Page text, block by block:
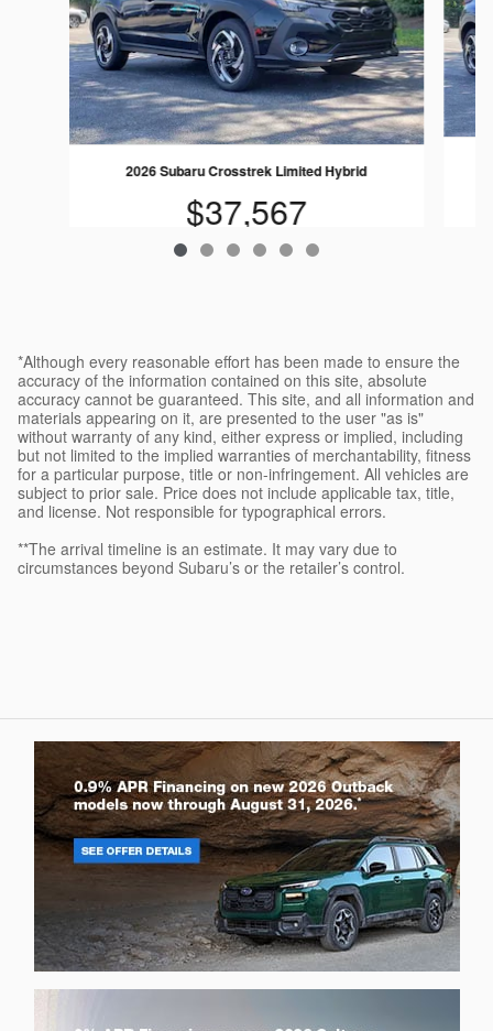
2026 Subaru Crosstrek Limited Hybrid
$37,567
*Although every reasonable effort has been made to ensure the
accuracy of the information contained on this site, absolute
accuracy cannot be guaranteed. This site, and all information and
materials appearing on it, are presented to the user "as is"
without warranty of any kind, either express or implied, including
but not limited to the implied warranties of merchantability, fitness
for a particular purpose, title or non-infringement. All vehicles are
subject to prior sale. Price does not include applicable tax, title,
and license. Not responsible for typographical errors.
**The arrival timeline is an estimate. It may vary due to
circumstances beyond Subaru’s or the retailer’s control.